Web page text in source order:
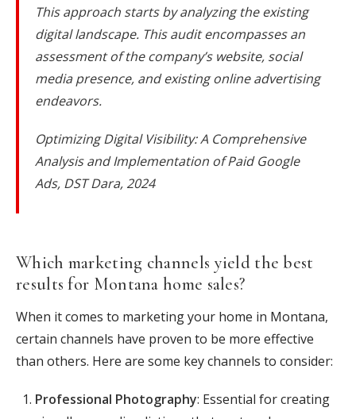
This approach starts by analyzing the existing
digital landscape. This audit encompasses an
assessment of the company’s website, social
media presence, and existing online advertising
endeavors.
Optimizing Digital Visibility: A Comprehensive
Analysis and Implementation of Paid Google
Ads, DST Dara, 2024
Which marketing channels yield the best
results for Montana home sales?
When it comes to marketing your home in Montana,
certain channels have proven to be more effective
than others. Here are some key channels to consider:
Professional Photography: Essential for creating